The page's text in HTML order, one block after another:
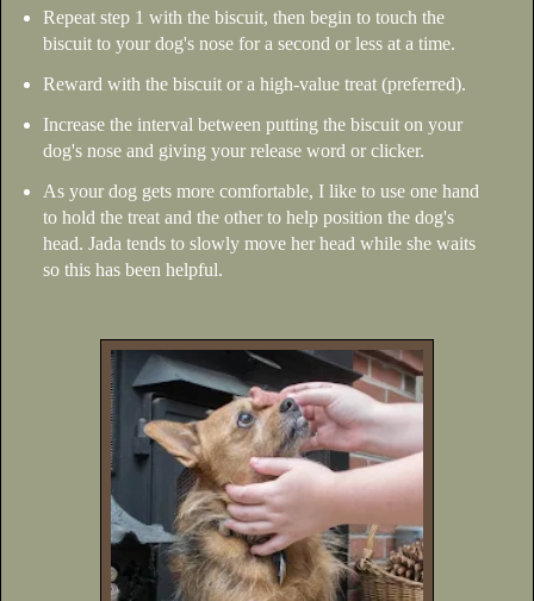
Repeat step 1 with the biscuit, then begin to touch the
biscuit to your dog's nose for a second or less at a time.
Reward with the biscuit or a high-value treat (preferred).
Increase the interval between putting the biscuit on your
dog's nose and giving your release word or clicker.
As your dog gets more comfortable, I like to use one hand
to hold the treat and the other to help position the dog's
head. Jada tends to slowly move her head while she waits
so this has been helpful.